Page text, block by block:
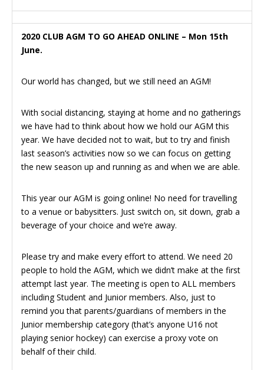
2020 CLUB AGM TO GO AHEAD ONLINE – Mon 15th
June.
Our world has changed, but we still need an AGM!
With social distancing, staying at home and no gatherings
we have had to think about how we hold our AGM this
year. We have decided not to wait, but to try and finish
last season’s activities now so we can focus on getting
the new season up and running as and when we are able.
This year our AGM is going online! No need for travelling
to a venue or babysitters. Just switch on, sit down, grab a
beverage of your choice and we’re away.
Please try and make every effort to attend. We need 20
people to hold the AGM, which we didn’t make at the first
attempt last year. The meeting is open to ALL members
including Student and Junior members. Also, just to
remind you that parents/guardians of members in the
Junior membership category (that’s anyone U16 not
playing senior hockey) can exercise a proxy vote on
behalf of their child.